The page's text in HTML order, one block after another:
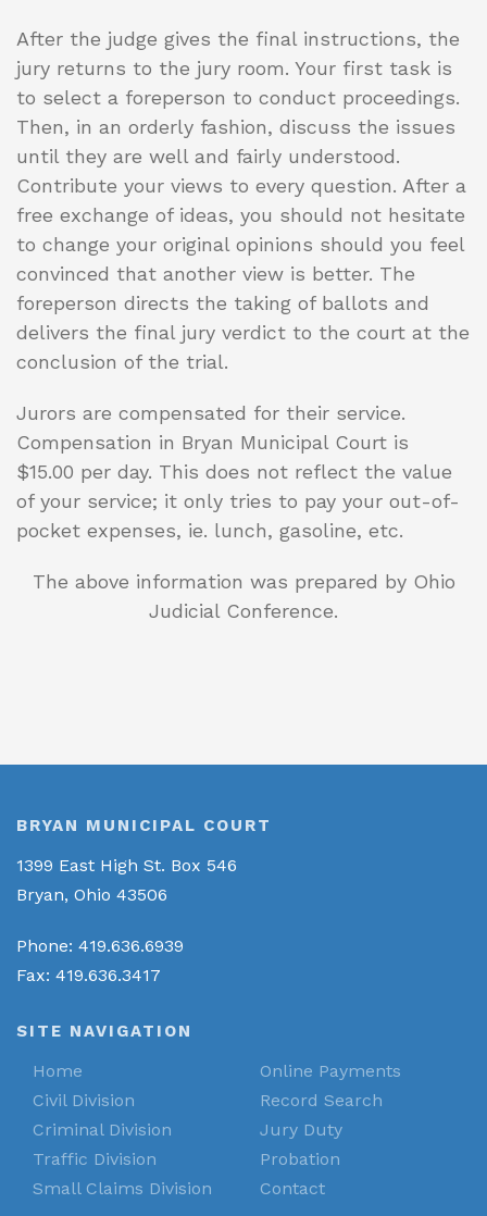
After the judge gives the final instructions, the
jury returns to the jury room. Your first task is
to select a foreperson to conduct proceedings.
Then, in an orderly fashion, discuss the issues
until they are well and fairly understood.
Contribute your views to every question. After a
free exchange of ideas, you should not hesitate
to change your original opinions should you feel
convinced that another view is better. The
foreperson directs the taking of ballots and
delivers the final jury verdict to the court at the
conclusion of the trial.
Jurors are compensated for their service.
Compensation in Bryan Municipal Court is
$15.00 per day. This does not reflect the value
of your service; it only tries to pay your out-of-
pocket expenses, ie. lunch, gasoline, etc.
The above information was prepared by Ohio
Judicial Conference.
BRYAN MUNICIPAL COURT
1399 East High St. Box 546
Bryan, Ohio 43506
Phone: 419.636.6939
Fax: 419.636.3417
SITE NAVIGATION
Home
Civil Division
Criminal Division
Traffic Division
Small Claims Division
Online Payments
Record Search
Jury Duty
Probation
Contact